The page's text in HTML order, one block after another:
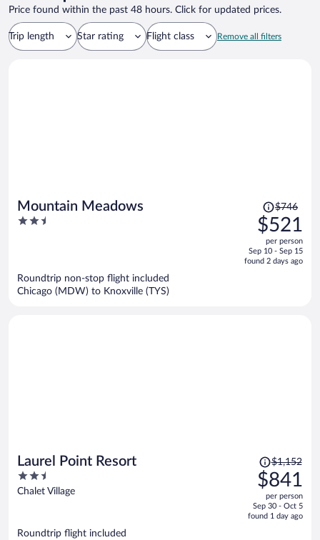
Price found within the past 48 hours. Click for updated prices.
Trip length Star rating Flight class Remove all filters
Mountain Meadows
2.5
Price
was
$746,
price
is
$746
$521
per person
Sep 10 - Sep 15
found 2 days ago
Roundtrip non-stop flight included
Chicago (MDW) to Knoxville (TYS)
Laurel Point Resort
2.5
out
Chalet Village
Price
was
$1,152,
price
is
$1,152
$841
per person
Sep 30 - Oct 5
found 1 day ago
Roundtrip flight included